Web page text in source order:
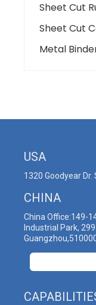
Sheet Cut
Sheet Cut
Metal
USA
1320 Goodyear Dr.
CHINA
China Office:149-
Industrial Park,